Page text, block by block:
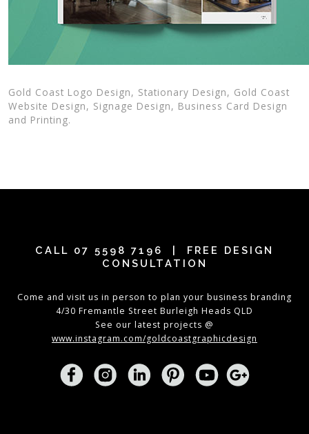
Gold Coast Logo Design, Stationary Design, Gold Coast
Website Design, Signage Design, Business Card Design
and Printing.
CALL 07 5598 7196
| FREE DESIGN
CONSULTATION
Come and visit us in person to plan your business branding
4/30 Fremantle Street Burleigh Heads QLD
See our latest projects @
www.instagram.com/goldcoastgraphicdesign